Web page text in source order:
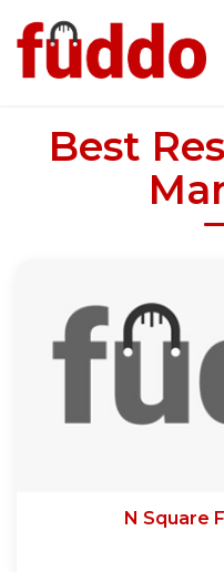
Best
N Square